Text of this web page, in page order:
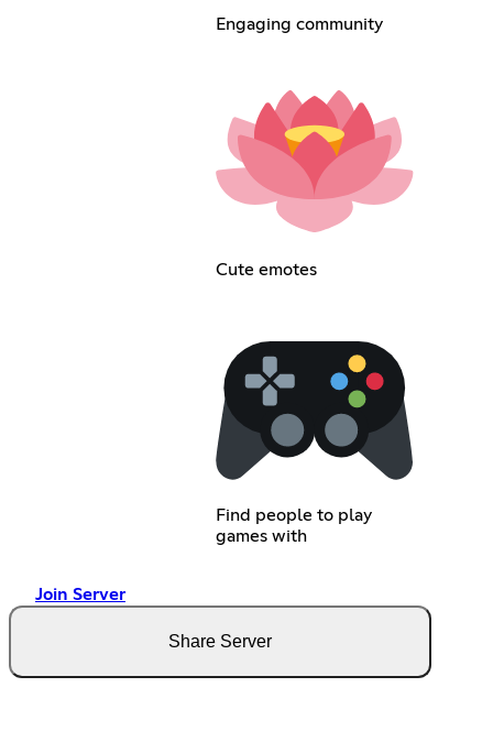
Engaging community
Cute emotes
Find people to play
games with
Join Server
Share Server